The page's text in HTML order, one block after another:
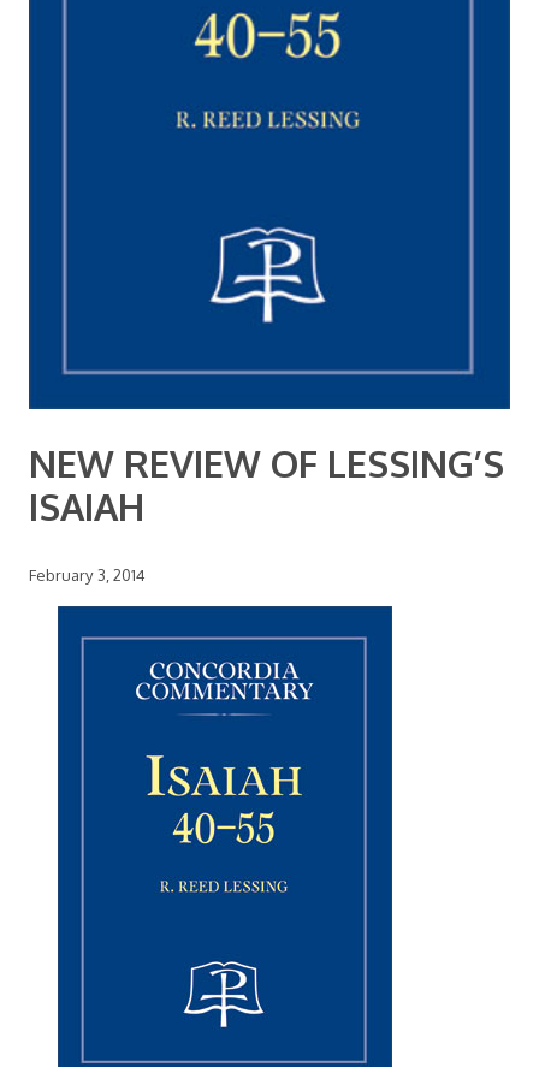
NEW REVIEW OF LESSING’S
ISAIAH
February 3, 2014